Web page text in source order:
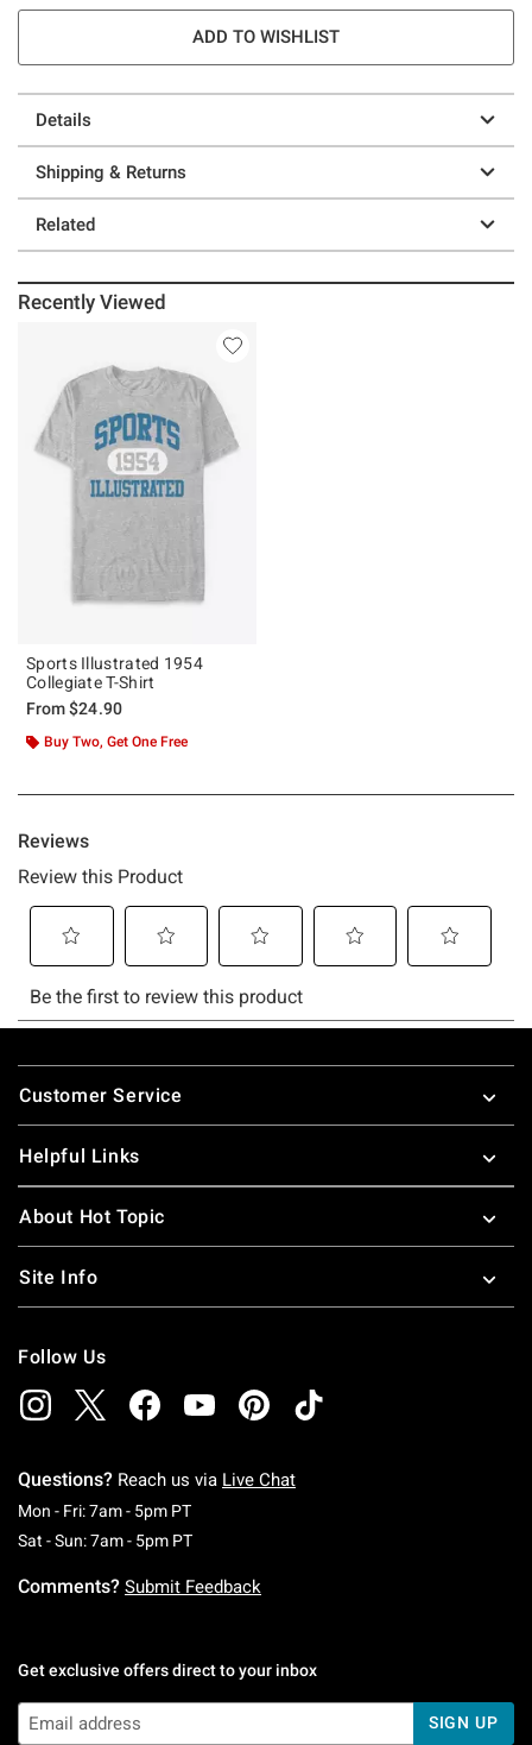
ADD TO WISHLIST
Details
Shipping & Returns
Related
Recently Viewed
Sports Illustrated 1954
Collegiate T-Shirt
From$24.90
Buy Two, Get One Free
Footer
Customer Service
Helpful Links
About Hot Topic
Site Info
Follow Us
Questions? Reach us via Live Chat
Mon - Fri: 7am - 5pm PTMonday To Friday: 7 AM To 5 PM Pacific Time
Sat - Sun: 7am - 5pm PTSaturday To Sunday: 7 AM To 5 PM Pacific
Comments? Submit Feedback
Get exclusive offers direct to your inbox
SIGN UP